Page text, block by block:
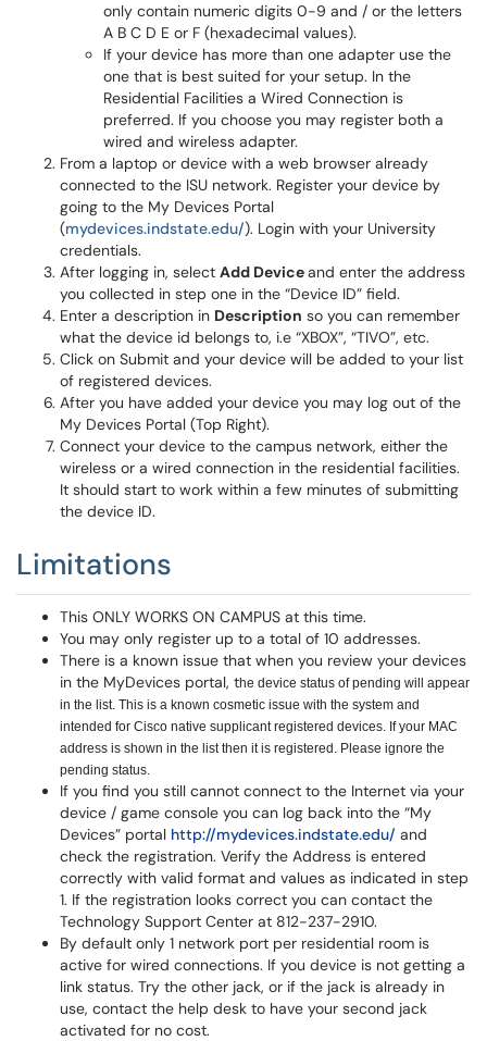
only contain numeric digits 0-9 and / or the letters
A B C D E or F (hexadecimal values).
If your device has more than one adapter use the
one that is best suited for your setup. In the
Residential Facilities a Wired Connection is
preferred. If you choose you may register both a
wired and wireless adapter.
From a laptop or device with a web browser already
connected to the ISU network. Register your device by
going to the My Devices Portal
(mydevices.indstate.edu/). Login with your University
credentials.
After logging in, select Add Deviceand enter the address
you collected in step one in the “Device ID” field.
Enter a description in Description so you can remember
what the device id belongs to, i.e “XBOX”, “TIVO”, etc.
Click on Submit and your device will be added to your list
of registered devices.
After you have added your device you may log out of the
My Devices Portal (Top Right).
Connect your device to the campus network, either the
wireless or a wired connection in the residential facilities.
It should start to work within a few minutes of submitting
the device ID.
Limitations
This ONLY WORKS ON CAMPUS at this time.
You may only register up to a total of 10 addresses.
There is a known issue that when you review your devices
in the MyDevices portal, the device status of pending will appear
in the list. This is a known cosmetic issue with the system and
intended for Cisco native supplicant registered devices. If your MAC
address is shown in the list then it is registered. Please ignore the
pending status.
If you find you still cannot connect to the Internet via your
device / game console you can log back into the “My
Devices” portal http://mydevices.indstate.edu/ and
check the registration. Verify the Address is entered
correctly with valid format and values as indicated in step
1. If the registration looks correct you can contact the
Technology Support Center at 812-237-2910.
By default only 1 network port per residential room is
active for wired connections. If you device is not getting a
link status. Try the other jack, or if the jack is already in
use, contact the help desk to have your second jack
activated for no cost.